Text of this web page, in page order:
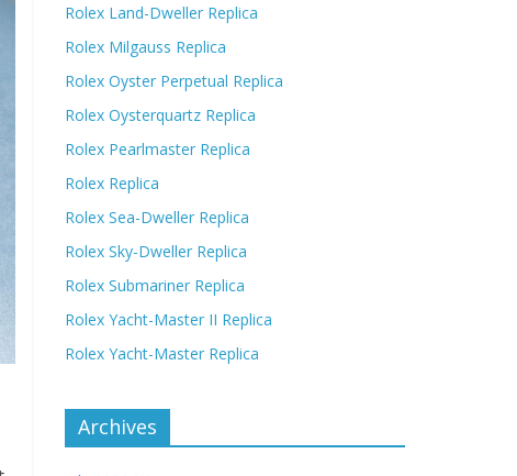
Rolex Land-Dweller Replica
Rolex Milgauss Replica
Rolex Oyster Perpetual Replica
Rolex Oysterquartz Replica
Rolex Pearlmaster Replica
Rolex Replica
Rolex Sea-Dweller Replica
Rolex Sky-Dweller Replica
Rolex Submariner Replica
Rolex Yacht-Master II Replica
Rolex Yacht-Master Replica
Archives